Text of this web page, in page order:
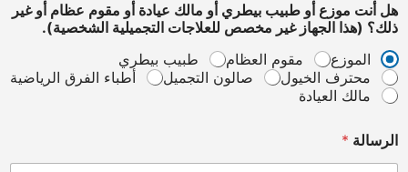
هل أنت موزع أو طبيب بيطري أو مالك عيادة أو مقوم عظام أو غير
ذلك؟ (هذا الجهاز غير مخصص للعلاجات التجميلية الشخصية).
الموزع
مقوم العظام
طبيب بيطري
محترف الخيول
صالون التجميل
أطباء الفرق الرياضية
مالك العيادة
ل
ش
الرسالة *